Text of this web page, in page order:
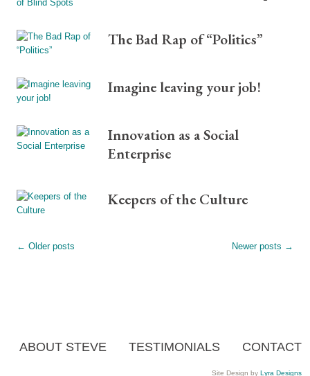
The Bad Rap of “Politics”
Imagine leaving your job!
Innovation as a Social
Enterprise
Keepers of the Culture
← Older posts Newer posts →
ABOUT STEVE TESTIMONIALS CONTACT
Site Design by Lyra Designs